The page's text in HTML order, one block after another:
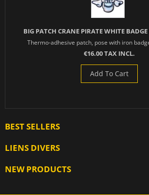
BIG PATCH CRANE PIRATE WHITE
Thermo-adhesive patch, pose with iron
€16.00 TAX INCL.
Add To Cart
BEST SELLERS
LIENS DIVERS
NEW PRODUCTS